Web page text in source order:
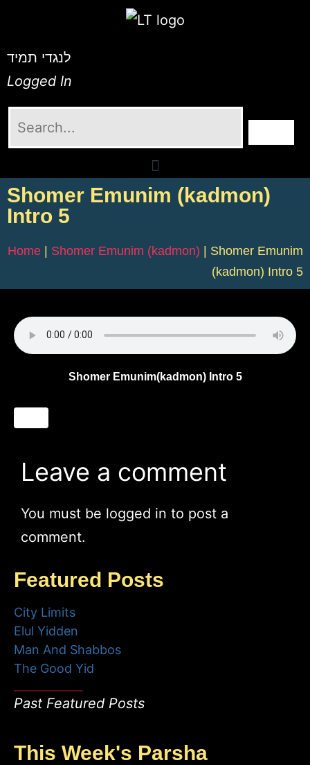
לנגדי תמיד
Logged In
Shomer Emunim (kadmon)
Intro 5
Home | Shomer Emunim (kadmon) | Shomer Emunim
(kadmon) Intro 5
Shomer Emunim(kadmon) Intro 5
Leave a comment
You must be logged in to post a
comment.
Featured Posts
City Limits
Elul Yidden
Man And Shabbos
The Good Yid
Past Featured Posts
This Week's Parsha